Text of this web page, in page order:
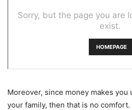
Moreover, since money makes
your family, then that is no